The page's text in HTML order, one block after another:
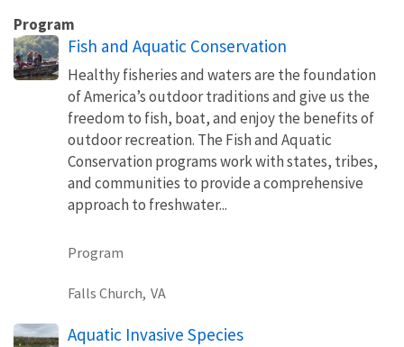
Program
Fish and Aquatic Conservation
Healthy fisheries and waters are the foundation
of America’s outdoor traditions and give us the
freedom to fish, boat, and enjoy the benefits of
outdoor recreation. The Fish and Aquatic
Conservation programs work with states, tribes,
and communities to provide a comprehensive
approach to freshwater...
Program
Falls Church, VA
Aquatic Invasive Species